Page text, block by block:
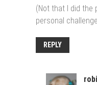
(Not that I did
personal
REPLY